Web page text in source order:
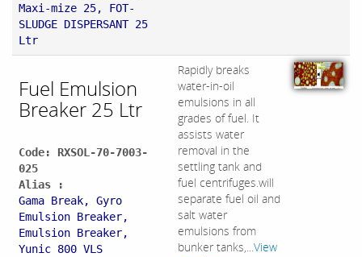
Maxi-mize 25, FOT-
SLUDGE DISPERSANT 25
Ltr
Fuel Emulsion
Breaker 25 Ltr
Code: RXSOL-70-7003-
025
Alias :
Gama Break, Gyro
Emulsion Breaker,
Emulsion Breaker,
Yunic 800 VLS
Rapidly breaks
water-in-oil
emulsions in all
grades of fuel. It
assists water
removal in the
settling tank and
fuel centrifuges.will
separate fuel oil and
salt water
emulsions from
bunker tanks,...View